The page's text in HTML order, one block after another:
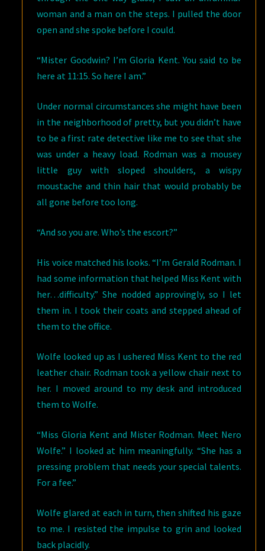
woman and a man on the steps. I pulled the door
open and she spoke before I could.
“Mister Goodwin? I’m Gloria Kent. You said to be
here at 11:15. So here I am.”
Under normal circumstances she might have been
in the neighborhood of pretty, but you didn’t have
to be a first rate detective like me to see that she
was under a heavy load. Rodman was a mousey
little guy with sloped shoulders, a wispy
moustache and thin hair that would probably be
all gone before too long.
“And so you are. Who’s the escort?”
His voice matched his looks. “I’m Gerald Rodman. I
had some information that helped Miss Kent with
her…difficulty.” She nodded approvingly, so I let
them in. I took their coats and stepped ahead of
them to the office.
Wolfe looked up as I ushered Miss Kent to the red
leather chair. Rodman took a yellow chair next to
her. I moved around to my desk and introduced
them to Wolfe.
“Miss Gloria Kent and Mister Rodman. Meet Nero
Wolfe.” I looked at him meaningfully. “She has a
pressing problem that needs your special talents.
For a fee.”
Wolfe glared at each in turn, then shifted his gaze
to me. I resisted the impulse to grin and looked
back placidly.